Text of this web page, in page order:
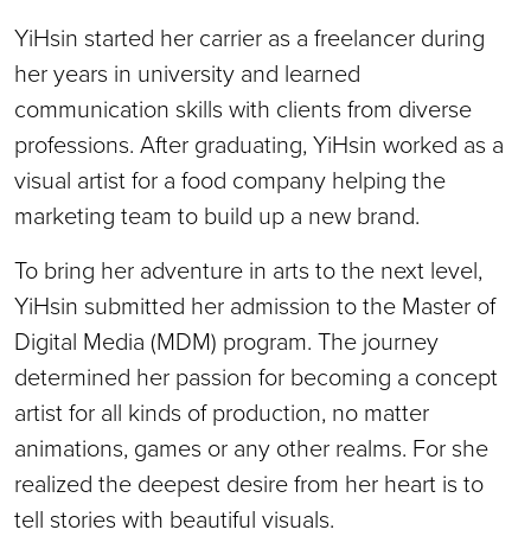
YiHsin started her carrier as a freelancer during
her years in university and learned
communication skills with clients from diverse
professions. After graduating, YiHsin worked as a
visual artist for a food company helping the
marketing team to build up a new brand.
To bring her adventure in arts to the next level,
YiHsin submitted her admission to the Master of
Digital Media (MDM) program. The journey
determined her passion for becoming a concept
artist for all kinds of production, no matter
animations, games or any other realms. For she
realized the deepest desire from her heart is to
tell stories with beautiful visuals.